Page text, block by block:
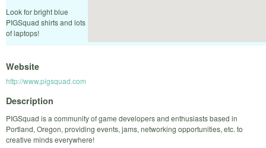
Look for bright blue
PIGSquad shirts and lots
of laptops!
Website
http://www.pigsquad.com
Description
PIGSquad is a community of game developers and enthusiasts based in
Portland, Oregon, providing events, jams, networking opportunities, etc. to
creative minds everywhere!